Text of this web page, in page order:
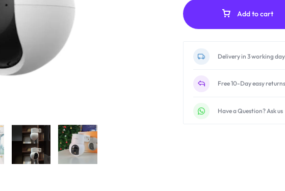
Add to cart
Delivery in 3 working
Free 10-Day easy returns
Have a Question? Ask us